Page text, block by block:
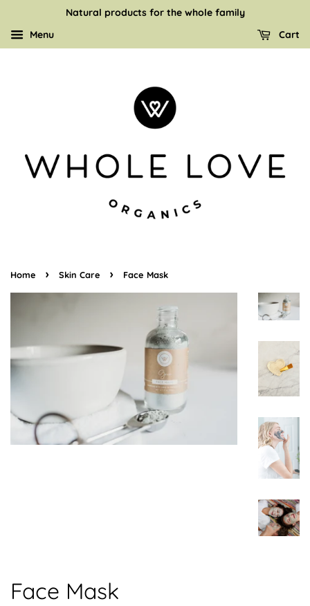
Natural products for the whole family
Menu
Cart
Home › Skin Care › Face Mask
Face Mask